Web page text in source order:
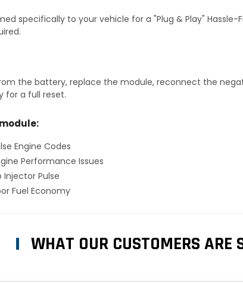
specifically to your vehicle for a "Plug & Play"
the battery, replace the module, reconnect the
for a full reset.
Engine Codes
Performance Issues
Injector Pulse
Fuel Economy
WHAT OUR CUSTOMERS ARE